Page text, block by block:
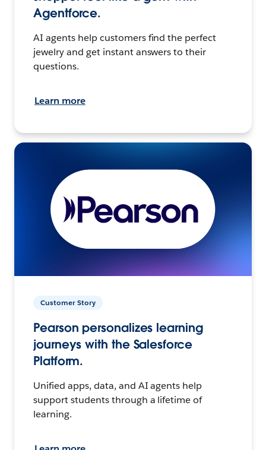
Agentforce.
AI agents help customers find the perfect
jewelry and get instant answers to their
questions.
Learn more
Customer Story
Pearson personalizes learning
journeys with the Salesforce
Platform.
Unified apps, data, and AI agents help
support students through a lifetime of
learning.